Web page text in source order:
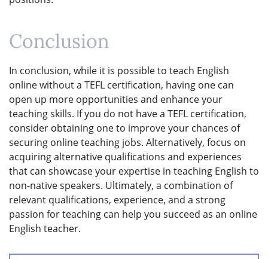
Conclusion
In conclusion, while it is possible to teach English
online without a TEFL certification, having one can
open up more opportunities and enhance your
teaching skills. If you do not have a TEFL certification,
consider obtaining one to improve your chances of
securing online teaching jobs. Alternatively, focus on
acquiring alternative qualifications and experiences
that can showcase your expertise in teaching English to
non-native speakers. Ultimately, a combination of
relevant qualifications, experience, and a strong
passion for teaching can help you succeed as an online
English teacher.